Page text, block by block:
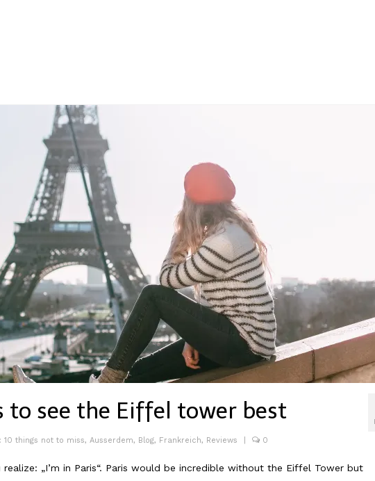
to see the Eiffel tower best
10 things not to miss, Ausserdem, Blog, Frankreich, Reviews 0
„I’m in Paris“. Paris would be incredible without the Eiffel Tower but